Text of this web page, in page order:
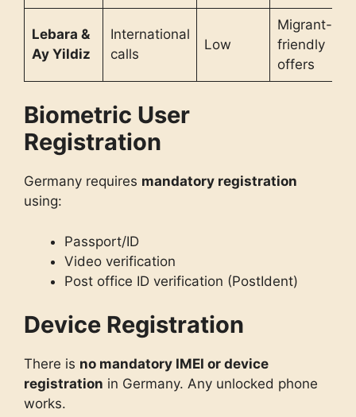
Lebara &
Ay Yildiz
International
calls
Low
Migrant-
friendly
offers
Biometric User
Registration
Germany requires mandatory registration
using:
Passport/ID
Video verification
Post office ID verification (PostIdent)
Device Registration
There is no mandatory IMEI or device
registration in Germany. Any unlocked phone
works.